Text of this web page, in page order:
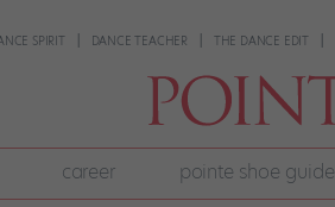
SPIRIT DANCE TEACHER THE DANCE EDIT
career pointe shoe guide